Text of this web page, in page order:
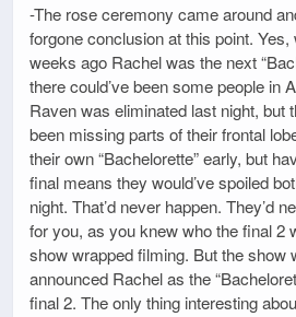
-The rose ceremony came around
forgone conclusion at this point.
weeks ago Rachel was the next
there could’ve been some people in
Raven was eliminated last night, but
been missing parts of their frontal
their own “Bachelorette” early, but
final means they would’ve spoiled
night. That’d never happen. They’d
for you, as you knew who the final 2
show wrapped filming. But the show
announced Rachel as the
final 2. The only thing interesting